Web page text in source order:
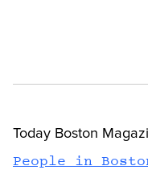
Today Boston
People in